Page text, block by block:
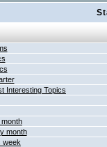
Topics
month
week